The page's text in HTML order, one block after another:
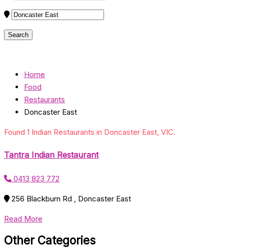
Home
Food
Restaurants
Doncaster East
Found 1 Indian Restaurants in Doncaster East, VIC.
Tantra Indian Restaurant
0413 823 772
256 Blackburn Rd , Doncaster East
Read More
Other Categories